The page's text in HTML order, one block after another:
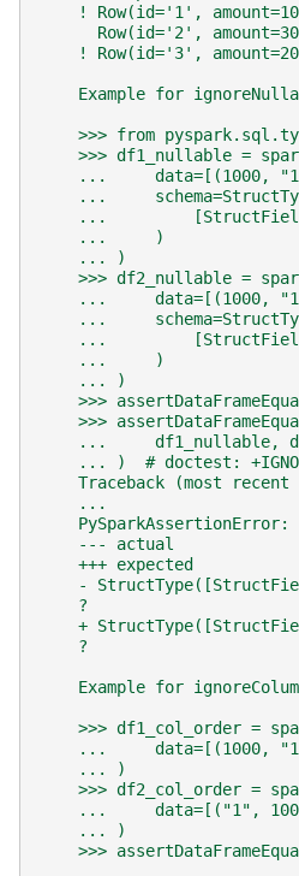
! Row(id='1',
Row(id='2',
! Row(id='3',
Example for
>>> from
>>> df1_nullable =
...     data=[(1000,
...
...
    ...     )
    ... )
>>> df2_nullable =
...     data=[(1000,
...
...
    ...     )
    ... )
>>>
>>>
...     df1_nullable,
... )  # doctest:
Traceback (most recent
    ...
PySparkAssertionError:
    --- actual
    +++ expected
-
?
+
?
Example for
>>> df1_col_order =
...     data=[(1000,
    ... )
>>> df2_col_order =
...     data=[("1",
    ... )
>>>